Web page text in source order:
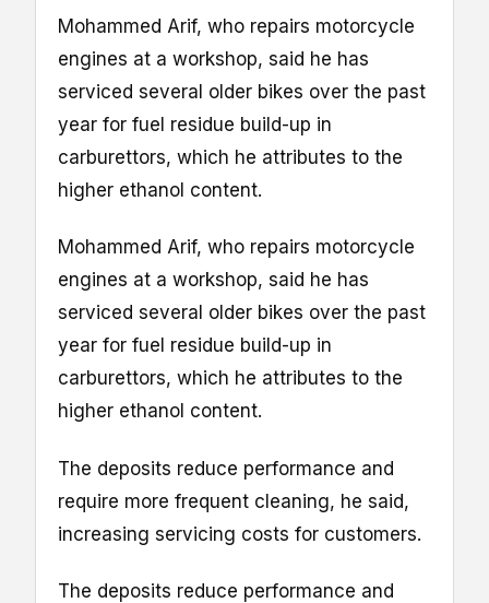
Mohammed Arif, who repairs motorcycle
engines at a workshop, said he has
serviced several older bikes over the past
year for fuel residue build-up in
carburettors, which he attributes to the
higher ethanol content.
Mohammed Arif, who repairs motorcycle
engines at a workshop, said he has
serviced several older bikes over the past
year for fuel residue build-up in
carburettors, which he attributes to the
higher ethanol content.
The deposits reduce performance and
require more frequent cleaning, he said,
increasing servicing costs for customers.
The deposits reduce performance and